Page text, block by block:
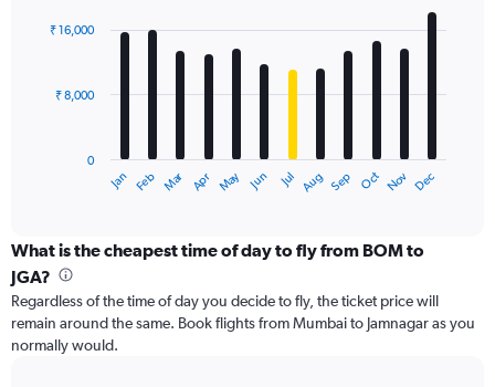
with
12
The
categories.
Range:
categories.
The
chart
Jan Feb Mar Apr May Jun Jul Aug Sep Oct Nov Dec
0
₹ 8,000
₹ 16,000
What is the cheapest time of day to fly from BOM to
JGA?
Regardless of the time of day you decide to fly, the ticket price will
remain around the same. Book flights from Mumbai to Jamnagar as you
normally would.